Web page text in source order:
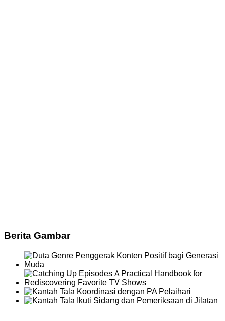
Berita Gambar